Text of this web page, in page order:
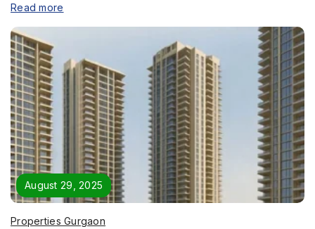
Read more
August 29, 2025
Properties Gurgaon
Page/Property Name*
Submit